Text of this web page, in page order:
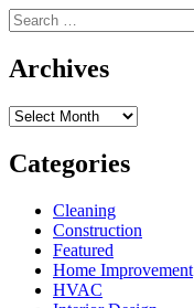
Search
for:
Archives
Archives
Categories
Cleaning
Construction
Featured
Home Improvement
HVAC